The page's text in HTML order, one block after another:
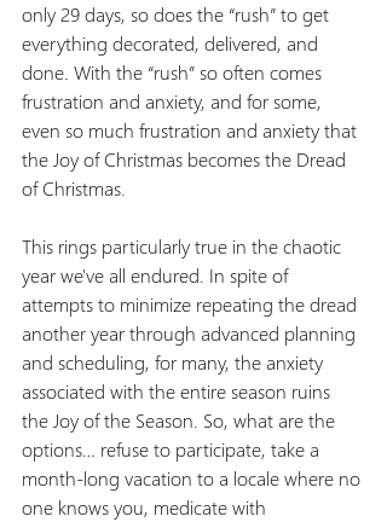
only 29 days, so does the “rush” to get
everything decorated, delivered, and
done. With the “rush” so often comes
frustration and anxiety, and for some,
even so much frustration and anxiety that
the Joy of Christmas becomes the Dread
of Christmas.
This rings particularly true in the chaotic
year we've all endured. In spite of
attempts to minimize repeating the dread
another year through advanced planning
and scheduling, for many, the anxiety
associated with the entire season ruins
the Joy of the Season. So, what are the
options… refuse to participate, take a
month-long vacation to a locale where no
one knows you, medicate with